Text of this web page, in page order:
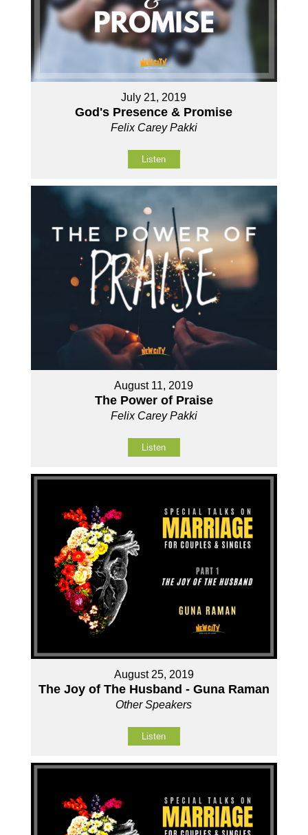
July 21, 2019
God's Presence & Promise
Felix Carey Pakki
Listen
August 11, 2019
The Power of Praise
Felix Carey Pakki
Listen
August 25, 2019
The Joy of The Husband - Guna Raman
Other Speakers
Listen